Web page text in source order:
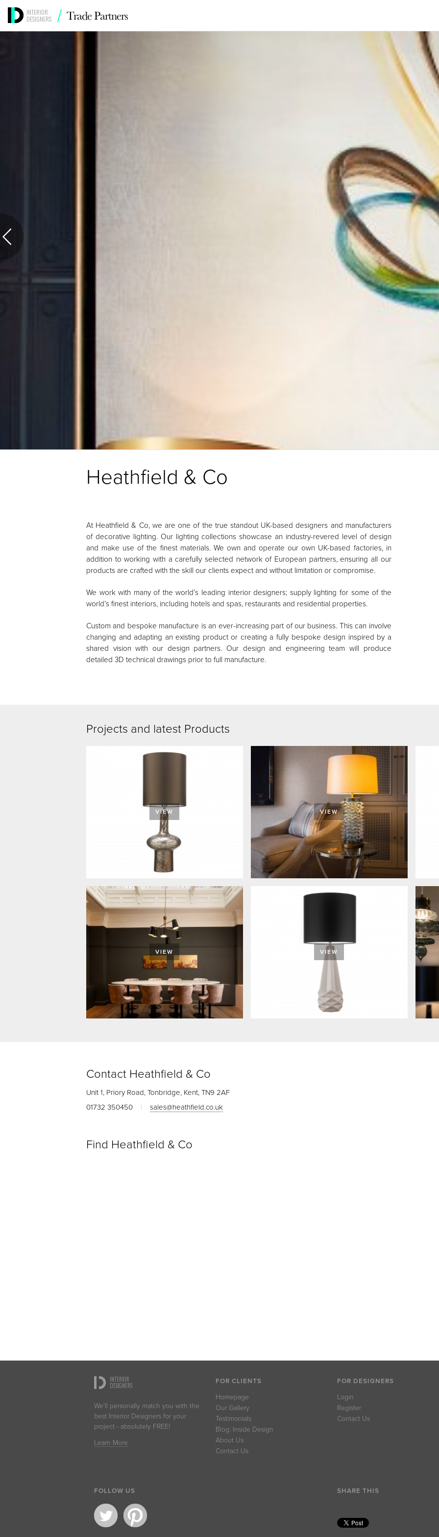
INTERIOR
DESIGNERS
/ Trade Partners
Heathfield & Co
At Heathfield & Co, we are one of the true standout UK-based designers and manufacturers
of decorative lighting. Our lighting collections showcase an industry-revered level of design
and make use of the finest materials. We own and operate our own UK-based factories, in
addition to working with a carefully selected network of European partners, ensuring all our
products are crafted with the skill our clients expect and without limitation or compromise.
We work with many of the world’s leading interior designers; supply lighting for some of the
world’s finest interiors, including hotels and spas, restaurants and residential properties.
Custom and bespoke manufacture is an ever-increasing part of our business. This can involve
changing and adapting an existing product or creating a fully bespoke design inspired by a
shared vision with our design partners. Our design and engineering team will produce
detailed 3D technical drawings prior to full manufacture.
Projects and latest Products
VIEW VIEW
VIEW VIEW
Contact Heathfield & Co
Unit 1, Priory Road, Tonbridge, Kent, TN9 2AF
01732 350450 | sales@heathfield.co.uk
Find Heathfield & Co
INTERIOR
DESIGNERS
We'll personally match you with the
best Interior Designers for your
project - absolutely FREE!
Learn More
FOR CLIENTS
Homepage
Our Gallery
Testimonials
Blog: Inside Design
About Us
Contact Us
FOR DESIGNERS
Login
Register
Contact Us
FOLLOW US SHARE THIS